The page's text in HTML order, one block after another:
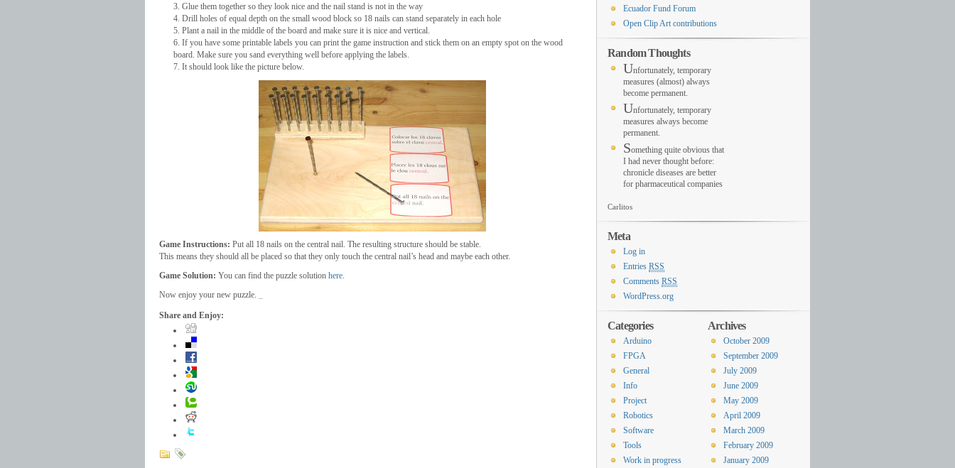
Glue them together so they look nice and the nail stand is not in the way
Drill holes of equal depth on the small wood block so 18 nails can stand separately in each hole
Plant a nail in the middle of the board and make sure it is nice and vertical.
If you have some printable labels you can print the game instruction and stick them on an empty spot on the wood
board. Make sure you sand everything well before applying the labels.
It should look like the picture below.
Game Instructions: Put all 18 nails on the central nail. The resulting structure should be stable.
This means they should all be placed so that they only touch the central nail’s head and maybe each other.
Game Solution: You can find the puzzle solution here.
Now enjoy your new puzzle.
Share and Enjoy:
Ecuador Fund Forum
Open Clip Art contributions
Random Thoughts
Unfortunately, temporary
measures (almost) always
become permanent.
Unfortunately, temporary
measures always become
permanent.
Something quite obvious that
I had never thought before:
chronicle diseases are better
for pharmaceutical companies
Carlitos
Meta
Log in
Entries RSS
Comments RSS
WordPress.org
Archives
October 2009
September 2009
July 2009
June 2009
May 2009
April 2009
March 2009
February 2009
January 2009
Categories
Arduino
FPGA
General
Info
Project
Robotics
Software
Tools
Work in progress